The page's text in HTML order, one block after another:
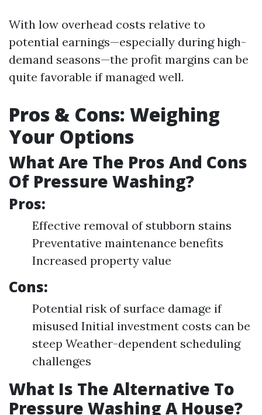
With low overhead costs relative to
potential earnings—especially during high-
demand seasons—the profit margins can be
quite favorable if managed well.
Pros & Cons: Weighing
Your Options
What Are The Pros And Cons
Of Pressure Washing?
Pros:
Effective removal of stubborn stains
Preventative maintenance benefits
Increased property value
Cons:
Potential risk of surface damage if
misused Initial investment costs can be
steep Weather-dependent scheduling
challenges
What Is The Alternative To
Pressure Washing A House?